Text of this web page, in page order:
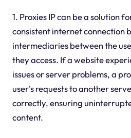
1. Proxies IP can be a solution
consistent internet connection
intermediaries between the
they access. If a website
issues or server problems, a
user's requests to another
correctly, ensuring
content.